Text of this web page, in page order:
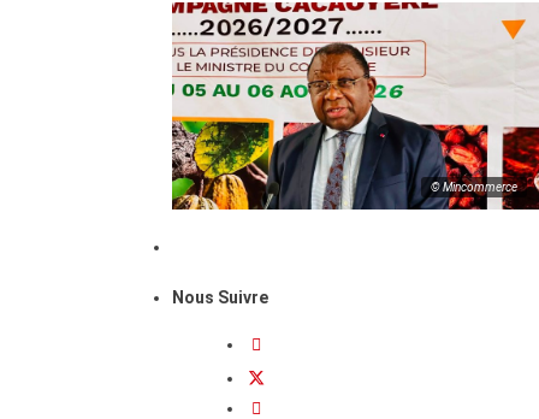
© Mincommerce
Nous Suivre